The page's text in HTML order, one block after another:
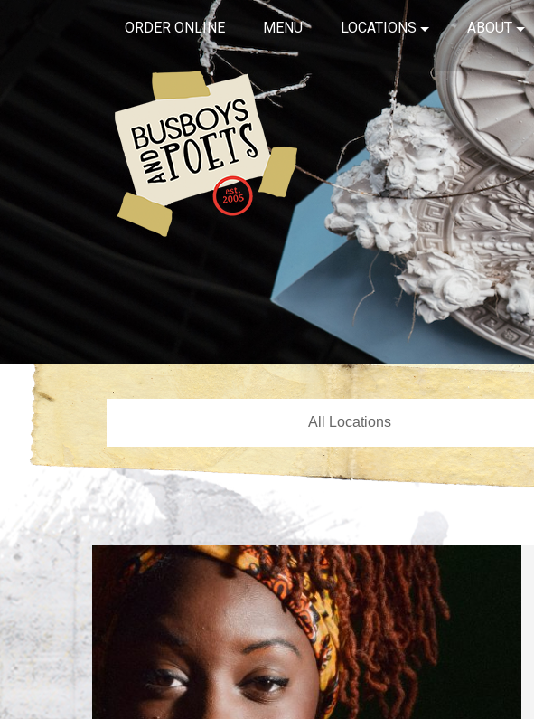
ORDER ONLINE MENU LOCATIONS ABOUT